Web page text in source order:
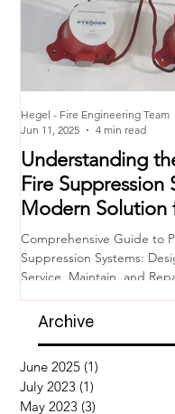
Understanding
Fire Suppression
Modern Solution
Asset Protection
Comprehensive Guide to
Service, Maintain, and
protection for...
Jun 11, 2025
4 min read
Archive
June 2025 (1)